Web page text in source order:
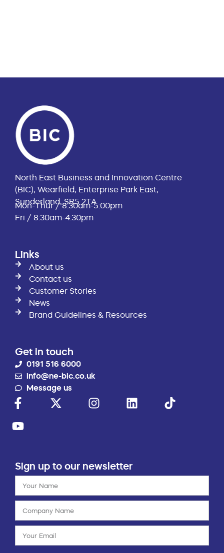
North East Business and Innovation Centre
(BIC), Wearfield, Enterprise Park East,
Sunderland, SR5 2TA
Mon-Thur / 8:30am-5:00pm
Fri / 8:30am-4:30pm
Links
About us
Contact us
Customer Stories
News
Brand Guidelines & Resources
Get in touch
0191 516 6000
info@ne-bic.co.uk
Message us
Sign up to our newsletter